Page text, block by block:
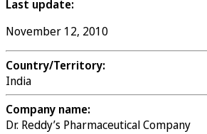
Last update:
November 12, 2010
Country/Territory:
India
Company name:
Dr. Reddy’s Pharmaceutical Company